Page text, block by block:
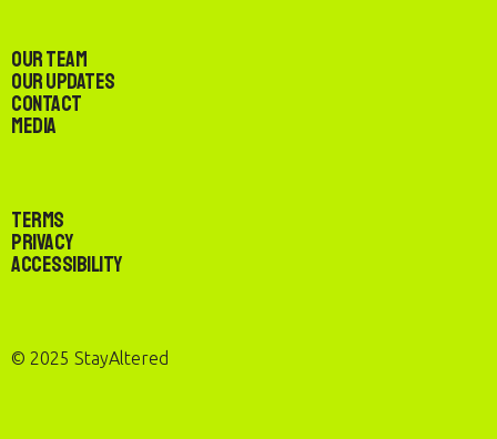
Our Team
Our Updates
Contact
Media
Terms
Privacy
Accessibility
© 2025 StayAltered